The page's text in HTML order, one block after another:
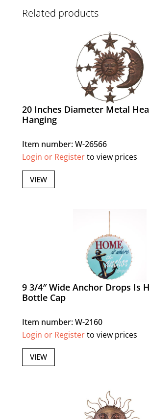
Related products
20 Inches Diameter Metal
Hanging
Item number: W-26566
Login or Registerto view prices
VIEW
9 3/4″ Wide Anchor Drops Is
Bottle Cap
Item number: W-2160
Login or Registerto view prices
VIEW